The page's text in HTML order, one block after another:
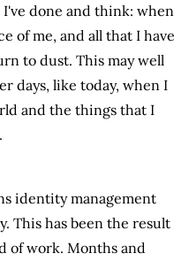
I've done and think: when
of me, and all that I have
to dust. This may well
days, like today, when I
and the things that I
identity management
This has been the result
of work. Months and